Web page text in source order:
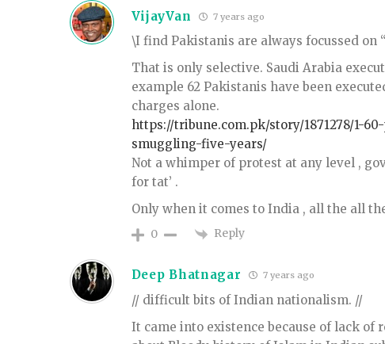
VijayVan 7 years ago
\I find Pakistanis are always focussed on
That is only selective. Saudi Arabia
example 62 Pakistanis have been
charges alone.
https://tribune.com.pk/story/1871278/1-
smuggling-five-years/
Not a whimper of protest at any level ,
for tat’ .
Only when it comes to India , all the all
0 Reply
Deep Bhatnagar 7 years ago
// difficult bits of Indian nationalism. //
It came into existence because of lack